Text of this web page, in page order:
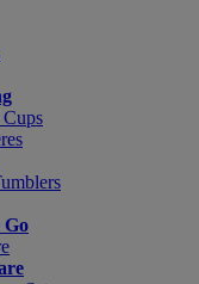
Go